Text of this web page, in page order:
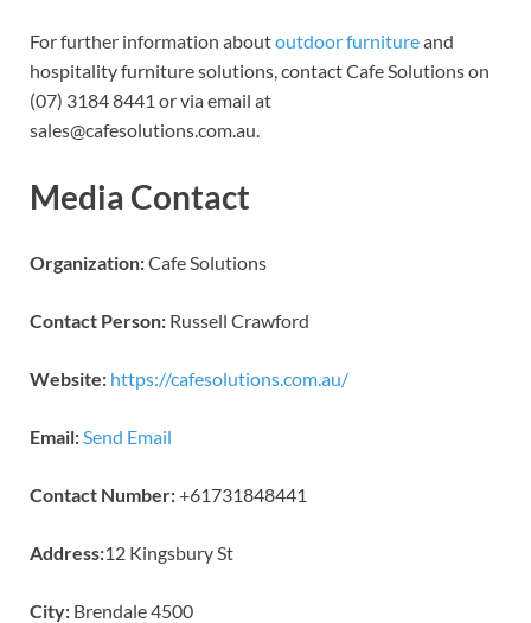
For further information aboutoutdoor furnitureand
hospitality furniture solutions, contact Cafe Solutions on
(07) 3184 8441 or via email at
sales@cafesolutions.com.au.
Media Contact
Organization:Cafe Solutions
Contact Person: Russell Crawford
Website: https://cafesolutions.com.au/
Email: Send Email
Contact Number:+61731848441
Address:12 Kingsbury St
City: Brendale 4500